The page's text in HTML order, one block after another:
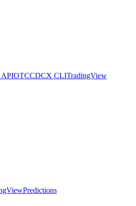
APIOTCCDCX CLITradingView
Predictions